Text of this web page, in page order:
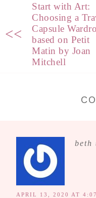
<<
Start with Art:
Choosing a
Capsule
based on Petit
Matin by Joan
Mitchell
beth
APRIL 13, 2020 AT